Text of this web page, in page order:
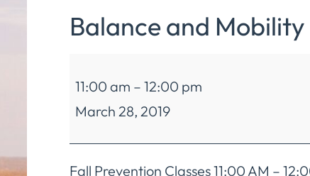
Balance and Mobility
and
Mobility
Classes
11:00 am – 12:00 pm
March 28, 2019
Fall Prevention Classes 11:00 AM –